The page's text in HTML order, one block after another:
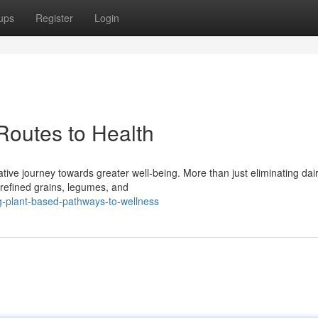
Register Login
to Health
journey towards greater well-being. More than just eliminating
grains, legumes, and
based-pathways-to-wellness